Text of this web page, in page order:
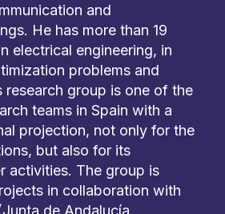
and
He has more than 19
electrical engineering, in
problems and
research group is one of the
teams in Spain with a
projection, not only for the
but also for its
activities. The group is
in collaboration with
de Andalucía,